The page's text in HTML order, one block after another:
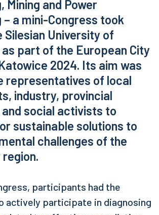
Mining and Power
– a mini-Congress took
Silesian University of
part of the European City
2024. Its aim was
representatives of local
industry, provincial
social activists to
sustainable solutions to
challenges of the
participants had the
actively participate in diagnosing